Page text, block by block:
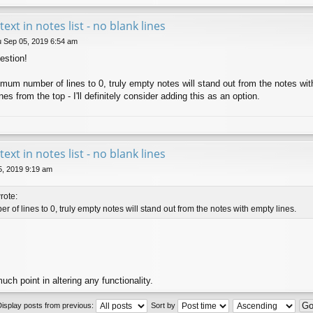
in notes list - no blank lines
Sep 05, 2019 6:54 am
number of lines to 0, truly empty notes will stand out from the notes
from the top - I'll definitely consider adding this as an option.
in notes list - no blank lines
2019 9:19 am
of lines to 0, truly empty notes will stand out from the notes with empty lines.
point in altering any functionality.
posts from previous: Sort by